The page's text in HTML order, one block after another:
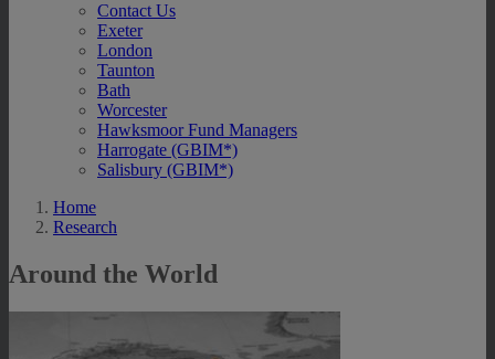
Contact Us
Exeter
London
Taunton
Bath
Worcester
Hawksmoor Fund Managers
Harrogate (GBIM*)
Salisbury (GBIM*)
Home
Research
Around the World